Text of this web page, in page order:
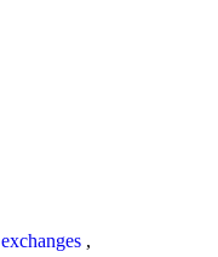
exchanges ,